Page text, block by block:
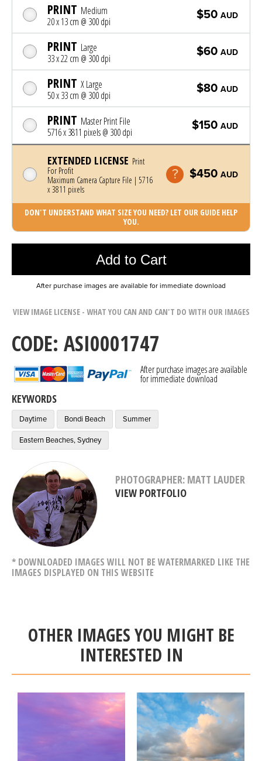
PRINT Medium
20 x 13 cm @ 300 dpi
$50 AUD
PRINT Large
33 x 22 cm @ 300 dpi
$60 AUD
PRINT X Large
50 x 33 cm @ 300 dpi
$80 AUD
PRINT Master Print File
5716 x 3811 pixels @ 300 dpi
$150 AUD
EXTENDED LICENSE Print
For Profit
Maximum Camera Capture File | 5716
x 3811 pixels
$450 AUD
DON'T UNDERSTAND WHAT SIZE YOU NEED? LET OUR GUIDE HELP
YOU.
Add to Cart
Photo was added to cart
After purchase images are available for immediate download
VIEW IMAGE LICENSE - WHAT YOU CAN AND CAN'T DO WITH OUR IMAGES
CODE: ASI0001747
After purchase images are available
for immediate download
KEYWORDS
Daytime Bondi Beach Summer
Eastern Beaches, Sydney
PHOTOGRAPHER: MATT LAUDER
VIEW PORTFOLIO
* DOWNLOADED IMAGES WILL NOT BE WATERMARKED LIKE THE
IMAGES DISPLAYED ON THIS WEBSITE
OTHER IMAGES YOU MIGHT BE
INTERESTED IN